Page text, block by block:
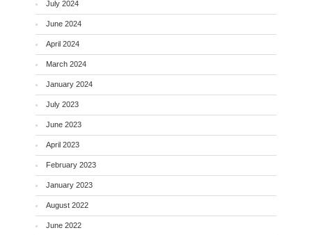
July 2024
June 2024
April 2024
March 2024
January 2024
July 2023
June 2023
April 2023
February 2023
January 2023
August 2022
June 2022